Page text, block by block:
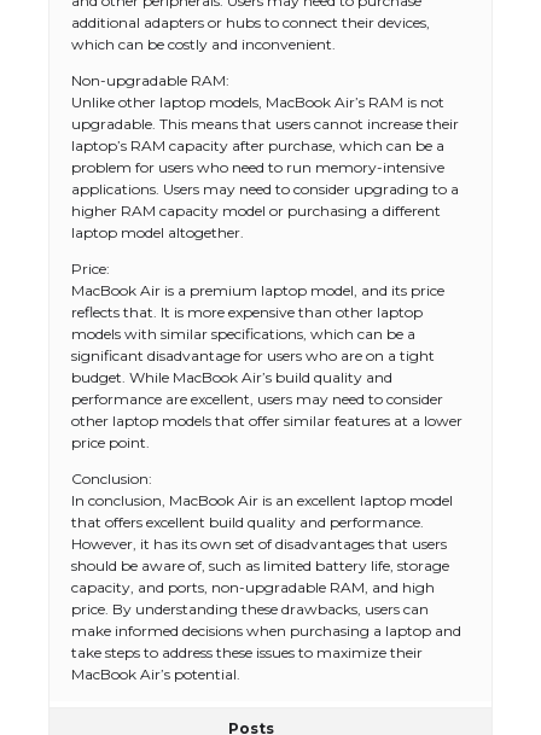
additional adapters or hubs to connect their devices,
which can be costly and inconvenient.
Non-upgradable RAM:
Unlike other laptop models, MacBook Air’s RAM is not
upgradable. This means that users cannot increase their
laptop’s RAM capacity after purchase, which can be a
problem for users who need to run memory-intensive
applications. Users may need to consider upgrading to a
higher RAM capacity model or purchasing a different
laptop model altogether.
Price:
MacBook Air is a premium laptop model, and its price
reflects that. It is more expensive than other laptop
models with similar specifications, which can be a
significant disadvantage for users who are on a tight
budget. While MacBook Air’s build quality and
performance are excellent, users may need to consider
other laptop models that offer similar features at a lower
price point.
Conclusion:
In conclusion, MacBook Air is an excellent laptop model
that offers excellent build quality and performance.
However, it has its own set of disadvantages that users
should be aware of, such as limited battery life, storage
capacity, and ports, non-upgradable RAM, and high
price. By understanding these drawbacks, users can
make informed decisions when purchasing a laptop and
take steps to address these issues to maximize their
MacBook Air’s potential.
Posts